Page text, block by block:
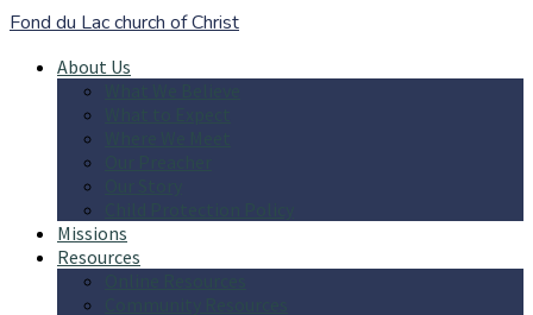
Fond du Lac church of Christ
About Us
Missions
Resources